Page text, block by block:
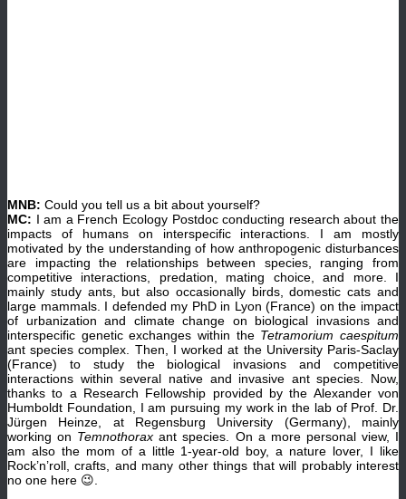
MNB: Could you tell us a bit about yourself?
MC: I am a French Ecology Postdoc conducting research about the
impacts of humans on interspecific interactions. I am mostly
motivated by the understanding of how anthropogenic disturbances
are impacting the relationships between species, ranging from
competitive interactions, predation, mating choice, and more. I
mainly study ants, but also occasionally birds, domestic cats and
large mammals. I defended my PhD in Lyon (France) on the impact
of urbanization and climate change on biological invasions and
interspecific genetic exchanges within the Tetramorium caespitum
ant species complex. Then, I worked at the University Paris-Saclay
(France) to study the biological invasions and competitive
interactions within several native and invasive ant species. Now,
thanks to a Research Fellowship provided by the Alexander von
Humboldt Foundation, I am pursuing my work in the lab of Prof. Dr.
Jürgen Heinze, at Regensburg University (Germany), mainly
working on Temnothoraxant species. On a more personal view, I
am also the mom of a little 1-year-old boy, a nature lover, I like
Rock’n’roll, crafts, and many other things that will probably interest
no one here 😉.